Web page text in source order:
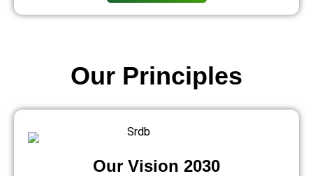
Our Vision 2030
Our Principles